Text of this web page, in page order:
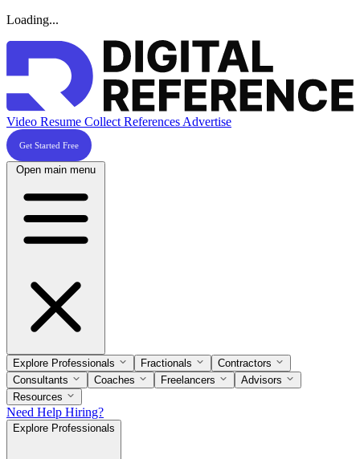
Loading...
Video Resume Collect References Advertise
Get Started Free
Open main menu
Explore Professionals Fractionals
Contractors
Consultants
Coaches Freelancers
Advisors
Resources
Need Help Hiring?
Explore Professionals